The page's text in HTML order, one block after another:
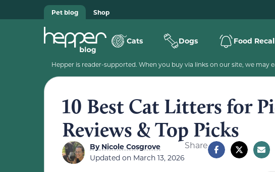
Pet blog Shop
Cats Dogs Food
Hepper is reader-supported. When you buy via links on our site, we may
10 Best Cat Litters for
Reviews & Top Picks
ByNicole Cosgrove
Updated on March 13, 2026
Share